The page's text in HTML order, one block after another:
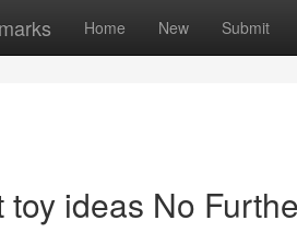
Home New Submit
toy ideas No